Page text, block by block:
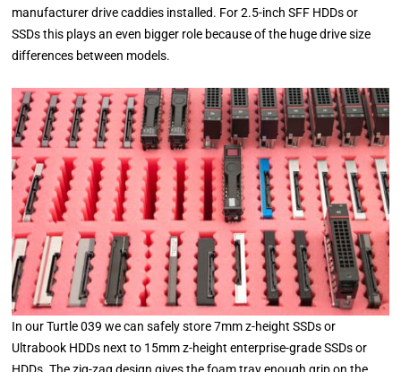
manufacturer drive caddies installed. For 2.5-inch SFF HDDs or
SSDs this plays an even bigger role because of the huge drive size
differences between models.
In our Turtle 039 we can safely store 7mm z-height SSDs or
Ultrabook HDDs next to 15mm z-height enterprise-grade SSDs or